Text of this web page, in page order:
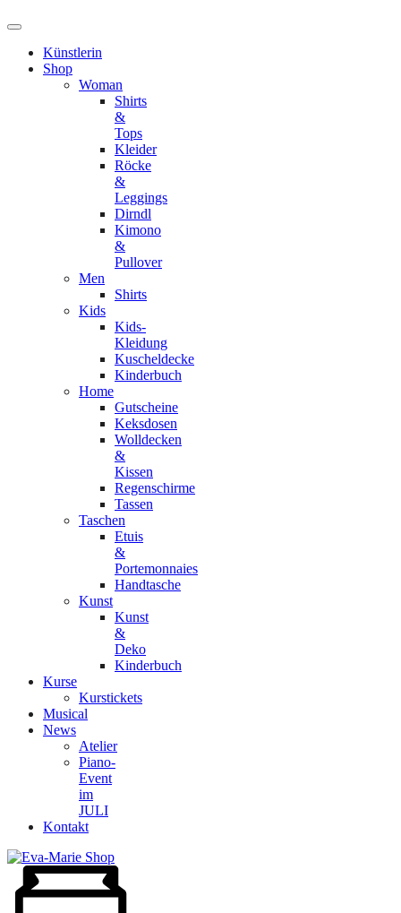
Künstlerin
Shop
Woman
Shirts
&
Tops
Kleider
Röcke
&
Leggings
Dirndl
Kimono
&
Pullover
Men
Shirts
Kids
Kids-
Kleidung
Kuscheldecke
Kinderbuch
Home
Gutscheine
Keksdosen
Wolldecken
&
Kissen
Regenschirme
Tassen
Taschen
Etuis
&
Portemonnaies
Handtasche
Kunst
Kunst
&
Deko
Kinderbuch
Kurse
Kurstickets
Musical
News
Atelier
Piano-
Event
im
JULI
Kontakt